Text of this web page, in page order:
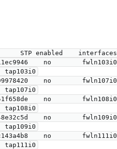
STP enabled    interfaces
no        fwln103i0
                            tap103i0
no        fwln107i0
                            tap107i0
no        fwln108i0
                            tap108i0
no        fwln109i0
                            tap109i0
no        fwln111i0
                            tap111i0